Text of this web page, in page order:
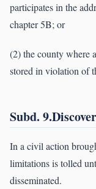
participates in the
chapter 5B; or
(2) the county where
stored in violation of
Subd.
In a civil action
limitations is tolled
disseminated.